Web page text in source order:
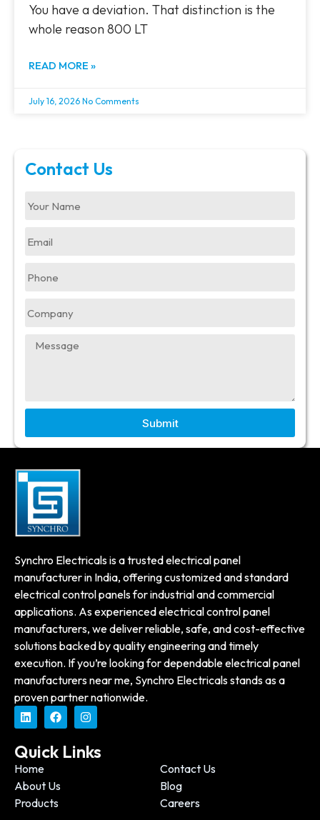
You have a deviation. That distinction is the
whole reason 800 LT
READ MORE »
July 16, 2026 No Comments
Contact Us
Submit
Synchro Electricals is a trusted electrical panel
manufacturer in India, offering customized and standard
electrical control panels for industrial and commercial
applications. As experienced electrical control panel
manufacturers, we deliver reliable, safe, and cost-effective
solutions backed by quality engineering and timely
execution. If you’re looking for dependable electrical panel
manufacturers near me, Synchro Electricals stands as a
proven partner nationwide.
Quick Links
Home
Contact Us
About Us
Blog
Products
Careers